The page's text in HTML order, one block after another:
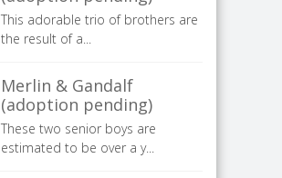
This adorable trio of brothers are
the result of a...
Merlin & Gandalf
(adoption pending)
These two senior boys are
estimated to be over a y...